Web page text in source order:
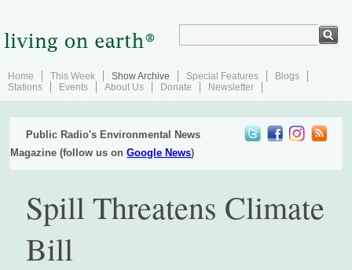
Home This Week Show Archive Special Features
Blogs
Stations
Events About Us Donate Newsletter
Public Radio's Environmental News
Magazine (follow us onGoogle News)
Spill Threatens Climate
Bill